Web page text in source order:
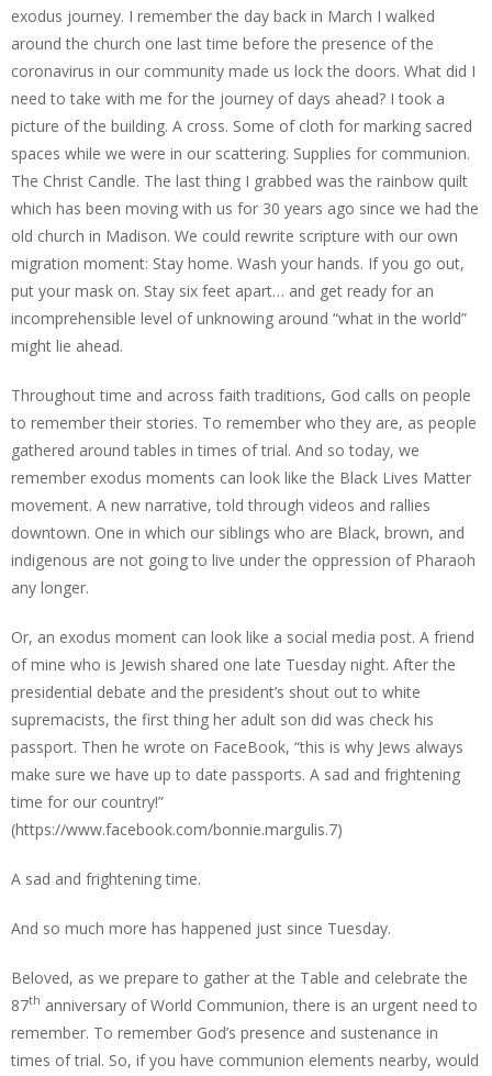
exodus journey. I remember the day back in March I walked
around the church one last time before the presence of the
coronavirus in our community made us lock the doors. What did I
need to take with me for the journey of days ahead? I took a
picture of the building. A cross. Some of cloth for marking sacred
spaces while we were in our scattering. Supplies for communion.
The Christ Candle. The last thing I grabbed was the rainbow quilt
which has been moving with us for 30 years ago since we had the
old church in Madison. We could rewrite scripture with our own
migration moment: Stay home. Wash your hands. If you go out,
put your mask on. Stay six feet apart… and get ready for an
incomprehensible level of unknowing around “what in the world”
might lie ahead.
Throughout time and across faith traditions, God calls on people
to remember their stories. To remember who they are, as people
gathered around tables in times of trial. And so today, we
remember exodus moments can look like the Black Lives Matter
movement. A new narrative, told through videos and rallies
downtown. One in which our siblings who are Black, brown, and
indigenous are not going to live under the oppression of Pharaoh
any longer.
Or, an exodus moment can look like a social media post. A friend
of mine who is Jewish shared one late Tuesday night. After the
presidential debate and the president’s shout out to white
supremacists, the first thing her adult son did was check his
passport. Then he wrote on FaceBook, “this is why Jews always
make sure we have up to date passports. A sad and frightening
time for our country!”
(https://www.facebook.com/bonnie.margulis.7)
A sad and frightening time.
And so much more has happened just since Tuesday.
Beloved, as we prepare to gather at the Table and celebrate the
87th anniversary of World Communion, there is an urgent need to
remember. To remember God’s presence and sustenance in
times of trial. So, if you have communion elements nearby, would